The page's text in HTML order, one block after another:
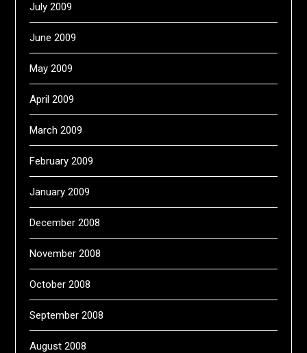
July 2009
June 2009
May 2009
April 2009
March 2009
February 2009
January 2009
December 2008
November 2008
October 2008
September 2008
August 2008